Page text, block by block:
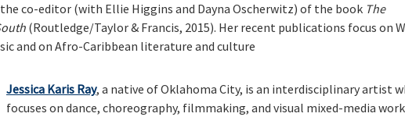
the co-editor (with Ellie Higgins and Dayna Oscherwitz) of the book The
(Routledge/Taylor & Francis, 2015). Her recent publications focus on
and on Afro-Caribbean literature and culture
Jessica Karis Ray, a native of Oklahoma City, is an interdisciplinary artist
focuses on dance, choreography, filmmaking, and visual mixed-media